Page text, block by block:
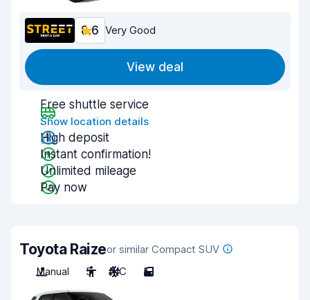
8.6 Very Good
View deal
Free shuttle service
Show location details
High deposit
Instant confirmation!
Unlimited mileage
Pay now
Toyota Raizeor similar Compact SUV
Manual
5 A/C 5